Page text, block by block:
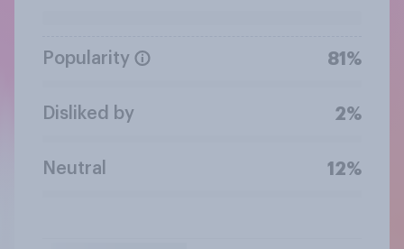
Popularity 81%
Disliked by 2%
Neutral 12%